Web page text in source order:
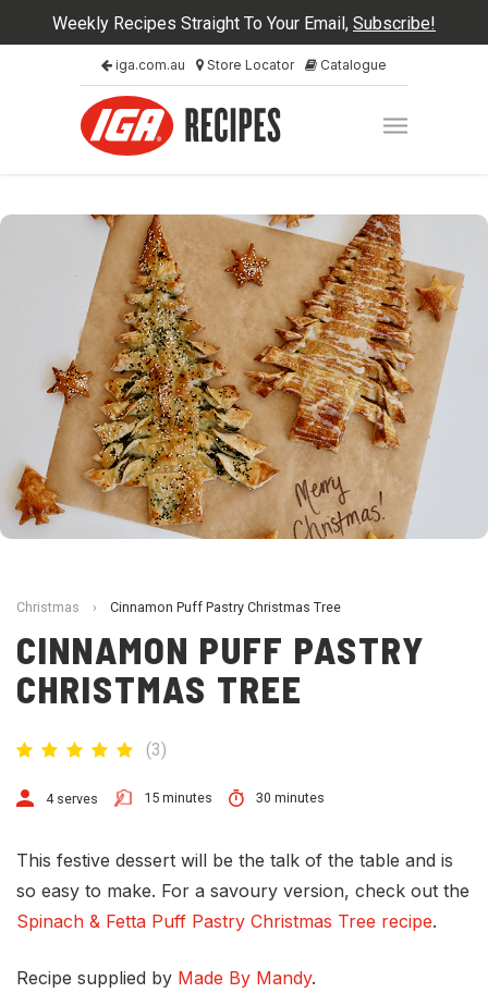
Weekly Recipes Straight To Your Email, Subscribe!
iga.com.au Store Locator Catalogue
Christmas › Cinnamon Puff Pastry Christmas Tree
CINNAMON PUFF PASTRY
CHRISTMAS TREE
(3)
4 serves 15 minutes 30 minutes
This festive dessert will be the talk of the table and is
so easy to make. For a savoury version, check out the
Spinach & Fetta Puff Pastry Christmas Tree recipe.
Recipe supplied by Made By Mandy.